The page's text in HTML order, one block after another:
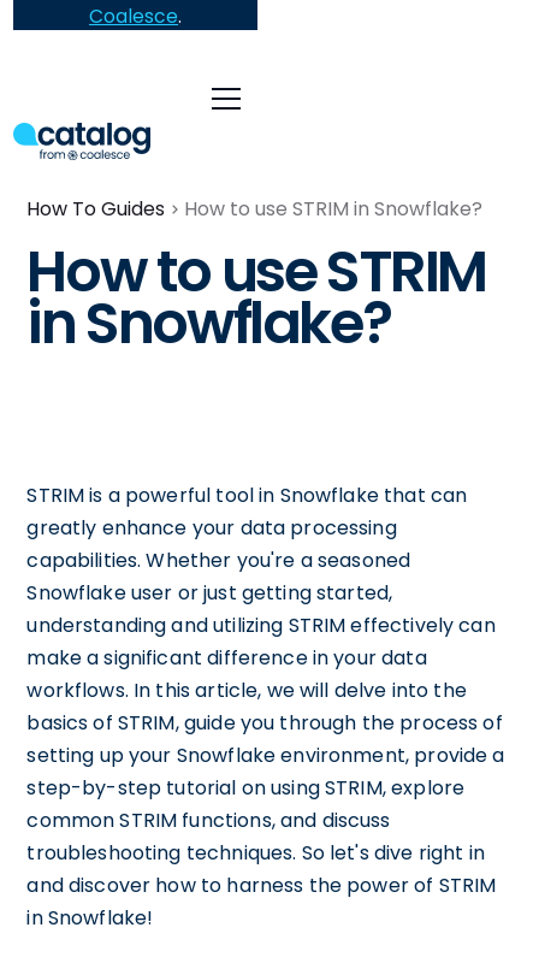
Coalesce.
How To Guides How to use STRIM in Snowflake?
How to use STRIM
in Snowflake?
STRIM is a powerful tool in Snowflake that can
greatly enhance your data processing
capabilities. Whether you're a seasoned
Snowflake user or just getting started,
understanding and utilizing STRIM effectively can
make a significant difference in your data
workflows. In this article, we will delve into the
basics of STRIM, guide you through the process of
setting up your Snowflake environment, provide a
step-by-step tutorial on using STRIM, explore
common STRIM functions, and discuss
troubleshooting techniques. So let's dive right in
and discover how to harness the power of STRIM
in Snowflake!